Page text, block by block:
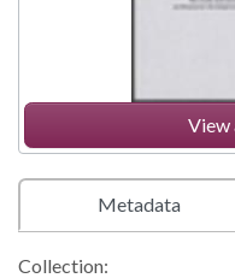
View
Metadata
Collection: